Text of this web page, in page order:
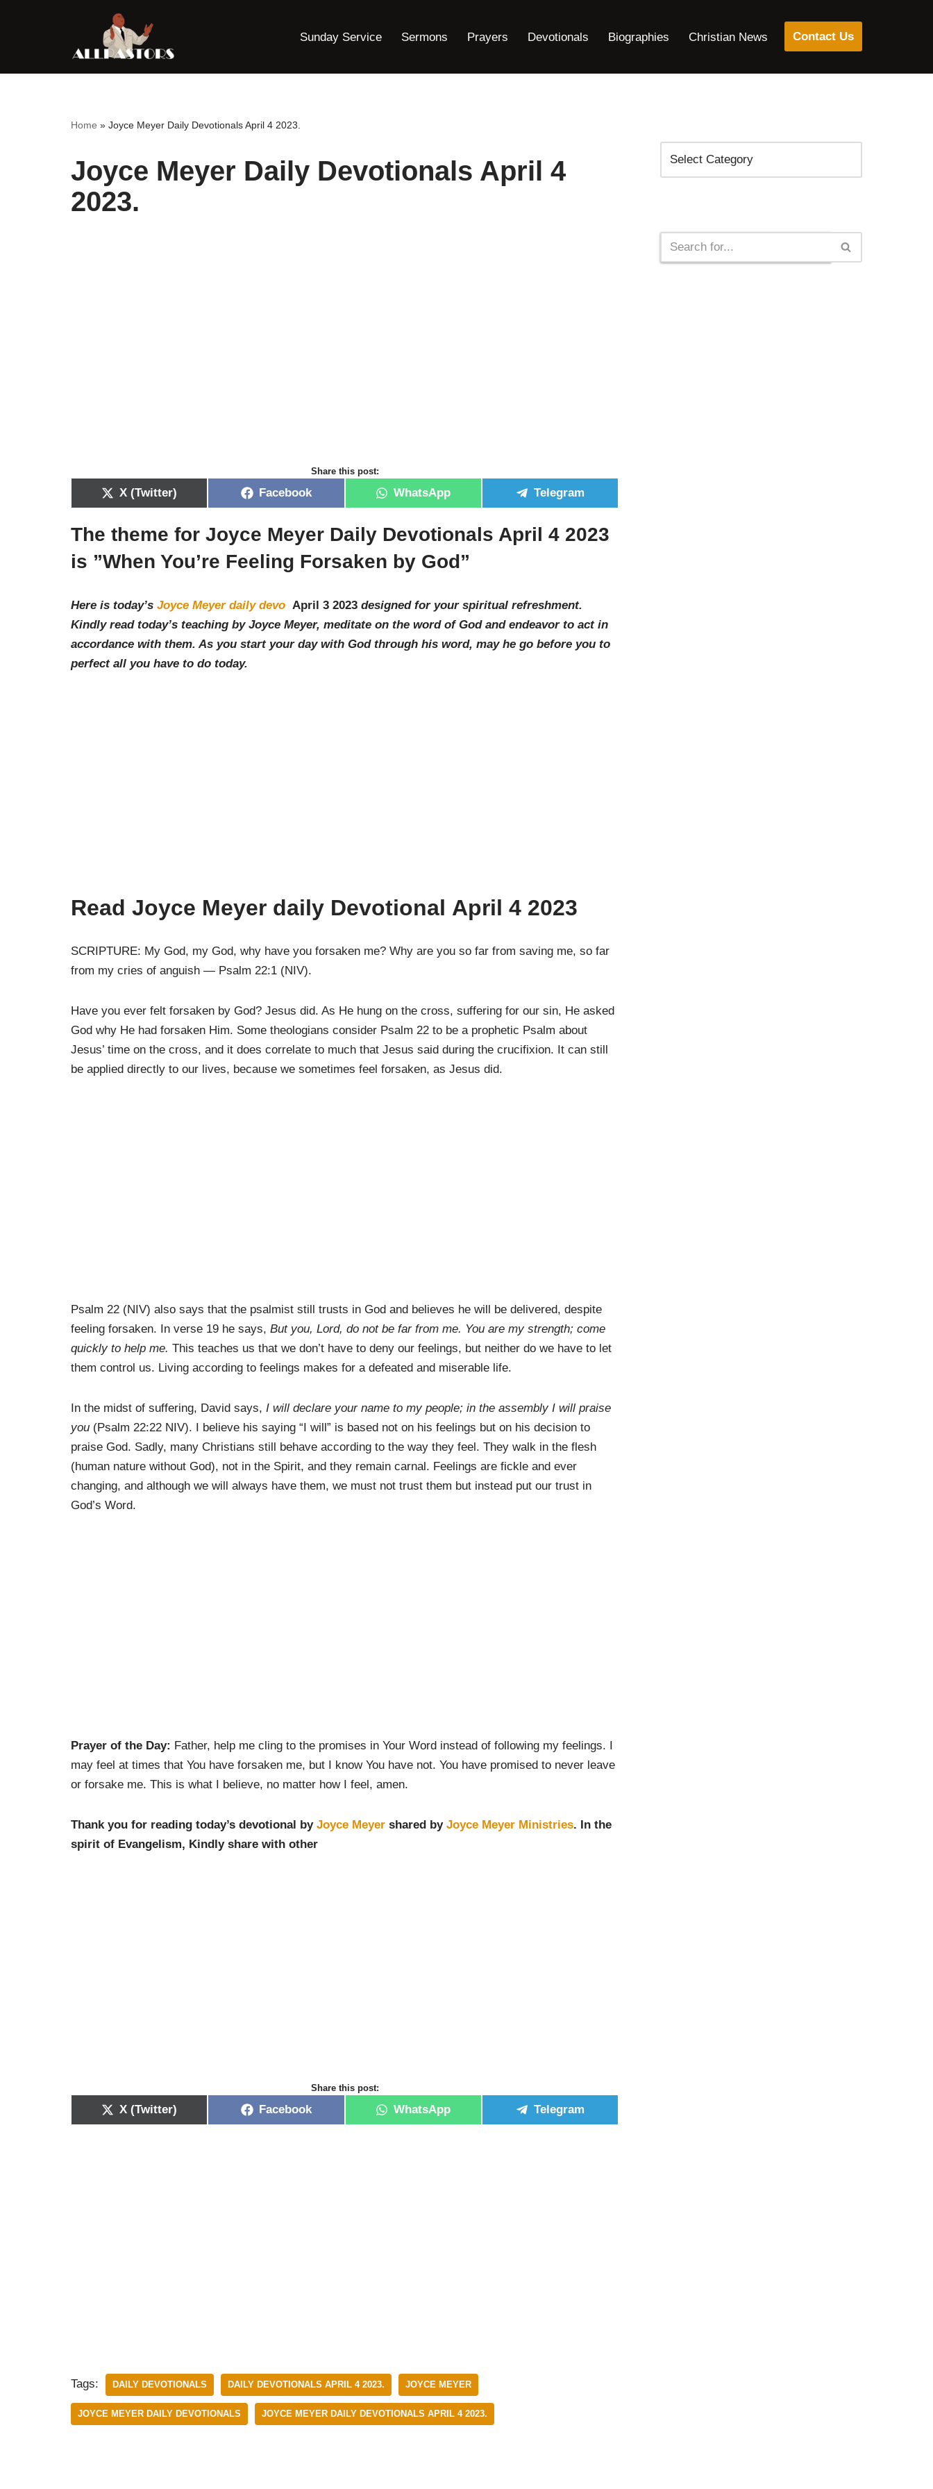
content
Sunday Service Sermons Prayers Devotionals Biographies Christian News Contact Us
Home » Joyce Meyer Daily Devotionals April 4 2023.
Joyce Meyer Daily Devotionals April 4
2023.
Share this post:
X (Twitter) Facebook WhatsApp Telegram
The theme for Joyce Meyer Daily Devotionals April 4 2023
is ”When You’re Feeling Forsaken by God”
Here is today’s Joyce Meyer daily devo April 3 2023 designed for your spiritual refreshment.
Kindly read today’s teaching by Joyce Meyer, meditate on the word of God and endeavor to act in
accordance with them. As you start your day with God through his word, may he go before you to
perfect all you have to do today.
Read Joyce Meyer daily Devotional April 4 2023
SCRIPTURE: My God, my God, why have you forsaken me? Why are you so far from saving me, so far
from my cries of anguish — Psalm 22:1 (NIV).
Have you ever felt forsaken by God? Jesus did. As He hung on the cross, suffering for our sin, He asked
God why He had forsaken Him. Some theologians consider Psalm 22 to be a prophetic Psalm about
Jesus’ time on the cross, and it does correlate to much that Jesus said during the crucifixion. It can still
be applied directly to our lives, because we sometimes feel forsaken, as Jesus did.
Psalm 22 (NIV) also says that the psalmist still trusts in God and believes he will be delivered, despite
feeling forsaken. In verse 19 he says, But you, Lord, do not be far from me. You are my strength; come
quickly to help me. This teaches us that we don’t have to deny our feelings, but neither do we have to let
them control us. Living according to feelings makes for a defeated and miserable life.
In the midst of suffering, David says, I will declare your name to my people; in the assembly I will praise
you (Psalm 22:22 NIV). I believe his saying “I will” is based not on his feelings but on his decision to
praise God. Sadly, many Christians still behave according to the way they feel. They walk in the flesh
(human nature without God), not in the Spirit, and they remain carnal. Feelings are fickle and ever
changing, and although we will always have them, we must not trust them but instead put our trust in
God’s Word.
Prayer of the Day: Father, help me cling to the promises in Your Word instead of following my feelings. I
may feel at times that You have forsaken me, but I know You have not. You have promised to never leave
or forsake me. This is what I believe, no matter how I feel, amen.
Thank you for reading today’s devotional by Joyce Meyer shared by Joyce Meyer Ministries. In the
spirit of Evangelism, Kindly share with other
Share this post:
X (Twitter) Facebook WhatsApp Telegram
Tags: DAILY DEVOTIONALS DAILY DEVOTIONALS APRIL 4 2023. JOYCE MEYER
JOYCE MEYER DAILY DEVOTIONALS JOYCE MEYER DAILY DEVOTIONALS APRIL 4 2023.